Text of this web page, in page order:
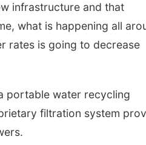
infrastructure and that
what is happening all
rates is going to decrease
portable water recycling
filtration system